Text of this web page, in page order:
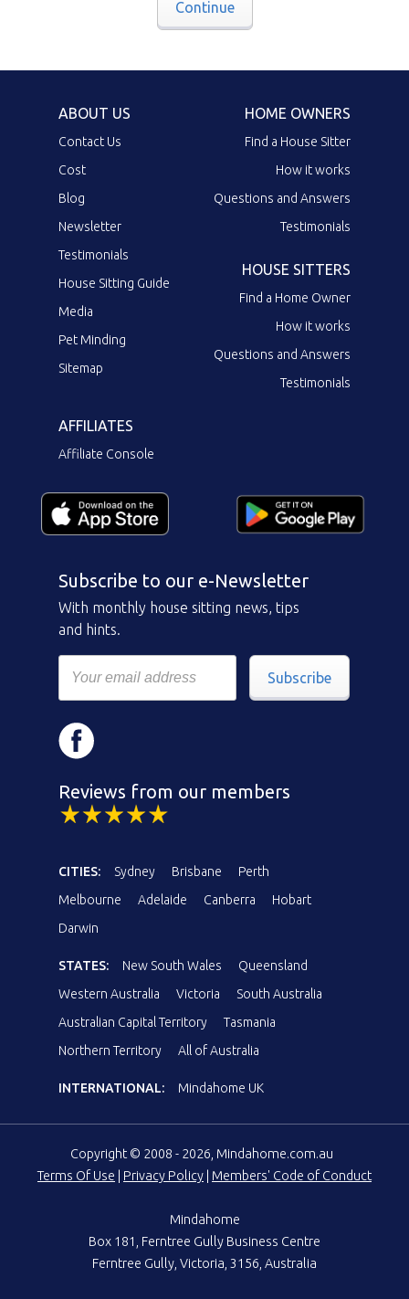
Continue
ABOUT US
Contact Us
Cost
Blog
Newsletter
Testimonials
House Sitting Guide
Media
Pet Minding
Sitemap
HOME OWNERS
Find a House Sitter
How it works
Questions and Answers
Testimonials
HOUSE SITTERS
Find a Home Owner
How it works
Questions and Answers
Testimonials
AFFILIATES
Affiliate Console
Subscribe to our e-Newsletter
With monthly house sitting news, tips
and hints.
Subscribe
Reviews from our members
CITIES: Sydney Brisbane
Perth
Melbourne
Adelaide Canberra
Hobart
Darwin
STATES: New South Wales
Queensland
Western Australia
Victoria
South Australia
Australian Capital Territory
Tasmania
Northern Territory
All of Australia
INTERNATIONAL: Mindahome UK
Copyright © 2008 - 2026, Mindahome.com.au
Terms Of Use
Privacy Policy Members' Code of Conduct
Mindahome
Box 181, Ferntree Gully Business Centre
Ferntree Gully, Victoria, 3156, Australia